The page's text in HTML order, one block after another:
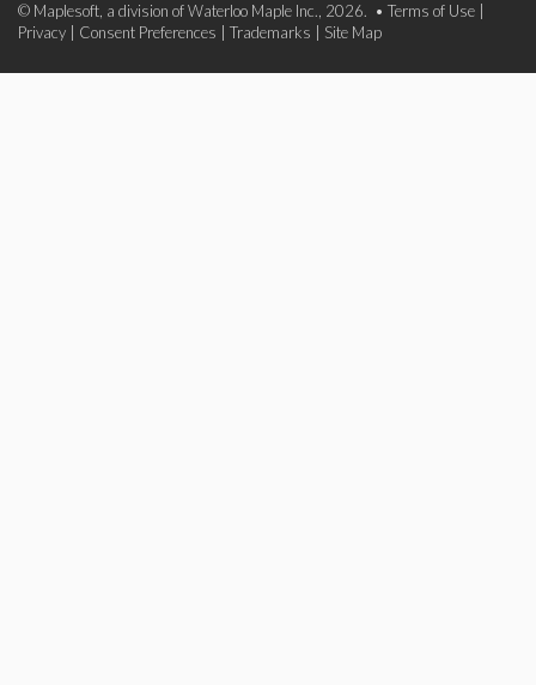
© Maplesoft, a division of Waterloo Maple Inc., 2026. • Terms of Use
Privacy
Consent Preferences Trademarks Site Map